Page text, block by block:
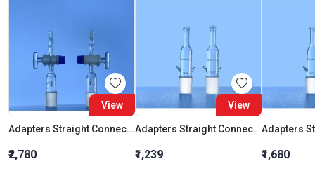
View
Adapters Straight Connection With Stopcock Cone 19:26
₹2,780
View
Adapters Straight Connection Cone 29:32
₹1,239 ₹1,680